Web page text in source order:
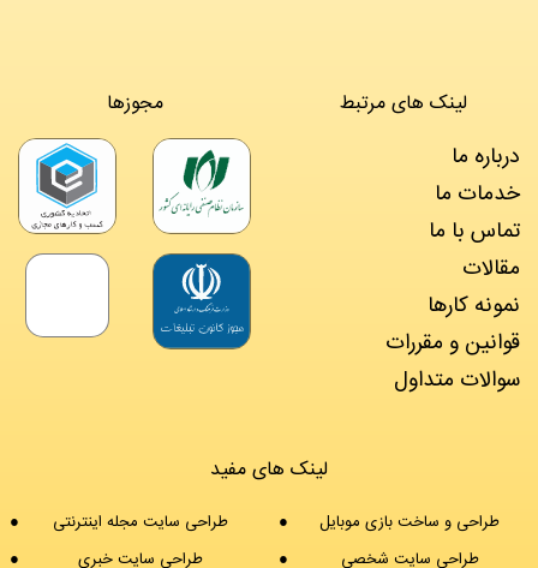
مجوزها لینک های مرتبط
درباره ما
خدمات ما
تماس با ما
مقالات
نمونه کارها
قوانین و مقررات
سوالات متداول
لینک های مفید
طراحی و ساخت بازی موبایل
طراحی سایت مجله اینترنتی
طراحی سایت شخصی
طراحی سایت خبری